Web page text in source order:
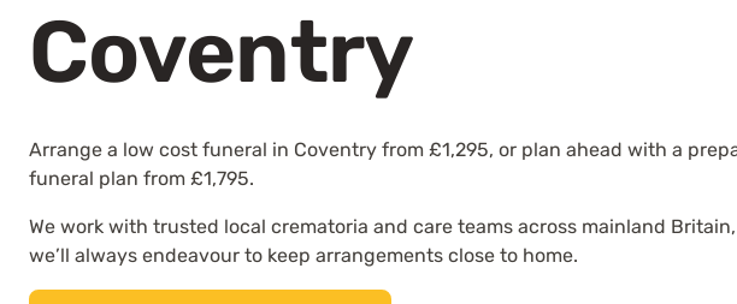
Coventry
Arrange a low cost funeral in Coventry from £1,295, or plan ahead with a
funeral plan from £1,795.
We work with trusted local crematoria and care teams across mainland
we’ll always endeavour to keep arrangements close to home.